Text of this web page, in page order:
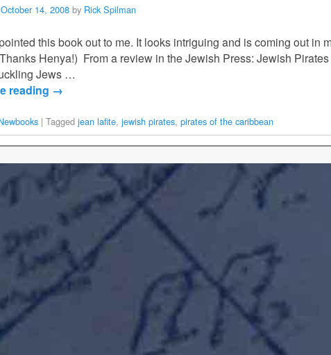
October 14, 2008 by Rick Spilman
this book out to me. It looks intriguing and is coming out in
Henya!) From a review in the Jewish Press: Jewish
Jews …
reading →
| Tagged jean lafite, jewish pirates, pirates of the caribbean